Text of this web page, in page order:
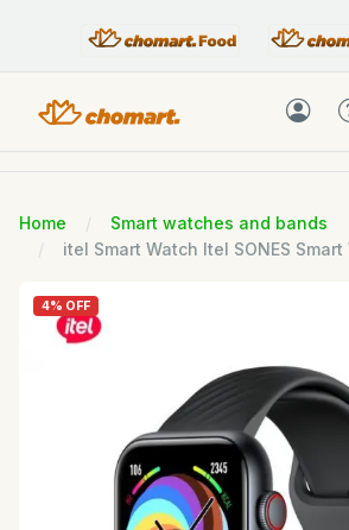
Home
Smart watches and bands
itel Smart Watch Itel SONES
4% OFF